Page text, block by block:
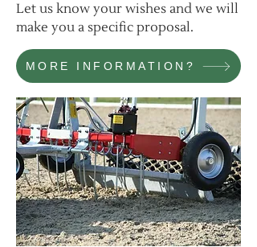
​Let us know your wishes and we will
make you a specific proposal.
MORE INFORMATION?